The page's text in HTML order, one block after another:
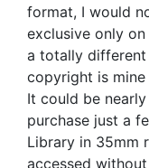
format, I would
exclusive only
a totally
copyright is mine
It could be
purchase just a
Library in 35mm
accessed